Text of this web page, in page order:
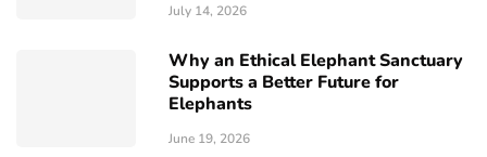
July 14, 2026
Why an Ethical Elephant Sanctuary
Supports a Better Future for
Elephants
June 19, 2026